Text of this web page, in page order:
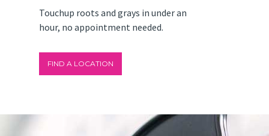
Touchup roots and grays in under an
hour, no appointment needed.
FIND A LOCATION